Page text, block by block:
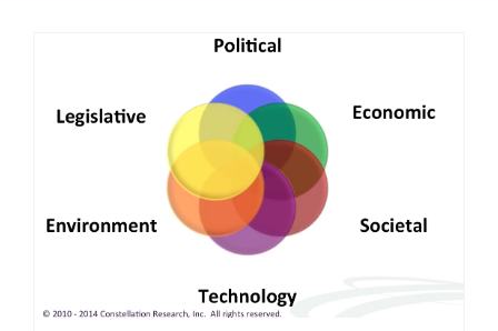
ABOUT
RAY FOR CUPERTINO